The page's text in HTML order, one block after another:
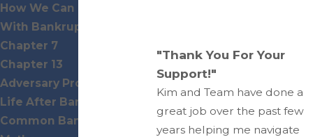
How We Can Help You
With Bankruptcy
Chapter 7
Chapter 13
Adversary Proceedings
Life After Bankruptcy
Common Bankruptcy
"Thank You For Your
Support!"
Kim and Team have done a
great job over the past few
years helping me navigate